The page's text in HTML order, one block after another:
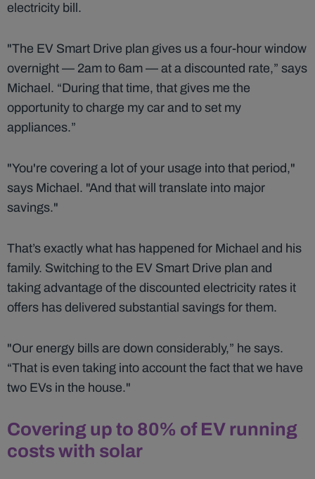
electricity bill.
"The EV Smart Drive plan gives us a four-hour window
overnight — 2am to 6am — at a discounted rate,” says
Michael. “During that time, that gives me the
opportunity to charge my car and to set my
appliances.”
"You're covering a lot of your usage into that period,"
says Michael. "And that will translate into major
savings."
That’s exactly what has happened for Michael and his
family. Switching to the EV Smart Drive plan and
taking advantage of the discounted electricity rates it
offers has delivered substantial savings for them.
"Our energy bills are down considerably,” he says.
“That is even taking into account the fact that we have
two EVs in the house."
Covering up to 80% of EV running
costs with solar